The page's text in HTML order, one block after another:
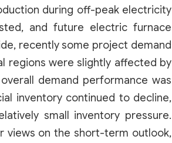
during off-peak electricity
and future electric furnace
recently some project demand
regions were slightly affected by
demand performance was
inventory continued to decline,
small inventory pressure.
views on the short-term outlook,